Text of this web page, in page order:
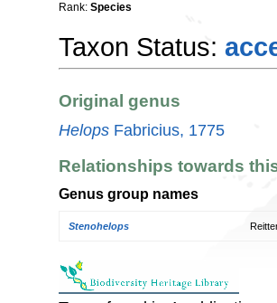
Rank: Species
Taxon Status:
Original genus
Helops Fabricius, 1775
Relationships towards
Genus group names
Stenohelops